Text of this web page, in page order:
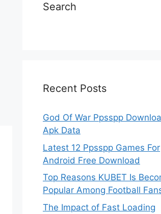
Search
Recent Posts
God Of War Ppsspp
Apk Data
Latest 12 Ppsspp Games For
Android Free Download
Top Reasons KUBET Is
Popular Among Football
The Impact of Fast Loading